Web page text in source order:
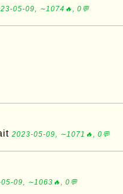
05-09, ∼1074🔥, 0💬
2023-05-09, ∼1071🔥, 0💬
09, ∼1063🔥, 0💬